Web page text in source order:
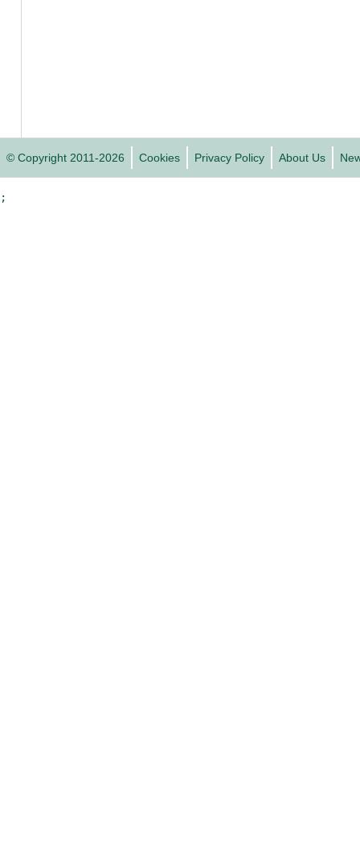
© Copyright 2011-2026 Cookies Privacy Policy About Us